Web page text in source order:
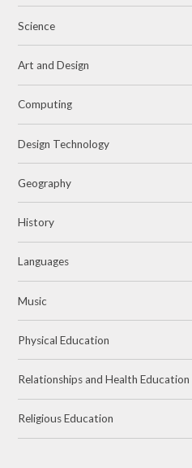
Science
Art and Design
Computing
Design Technology
Geography
History
Languages
Music
Physical Education
Relationships and Health Education
Religious Education